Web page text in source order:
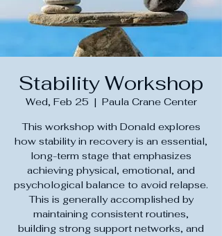
Stability Workshop
Wed, Feb 25
  |
Paula Crane Center
This workshop with Donald explores
how stability in recovery is an essential,
long-term stage that emphasizes
achieving physical, emotional, and
psychological balance to avoid relapse.
This is generally accomplished by
maintaining consistent routines,
building strong support networks, and